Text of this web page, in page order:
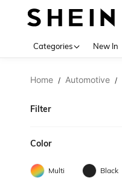
Categories New In
Home / Automotive /
Filter
Color
Multi Black